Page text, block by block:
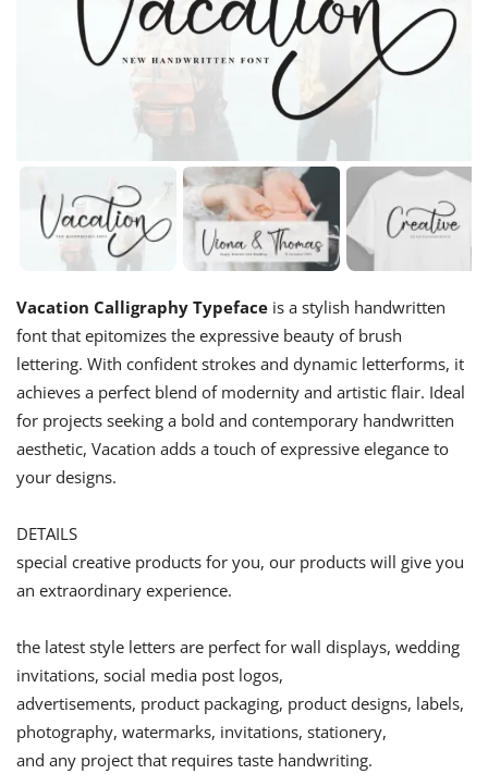
Vacation Calligraphy Typeface is a stylish handwritten
font that epitomizes the expressive beauty of brush
lettering. With confident strokes and dynamic letterforms, it
achieves a perfect blend of modernity and artistic flair. Ideal
for projects seeking a bold and contemporary handwritten
aesthetic, Vacation adds a touch of expressive elegance to
your designs.
DETAILS
special creative products for you, our products will give you
an extraordinary experience.
the latest style letters are perfect for wall displays, wedding
invitations, social media post logos,
advertisements, product packaging, product designs, labels,
photography, watermarks, invitations, stationery,
and any project that requires taste handwriting.